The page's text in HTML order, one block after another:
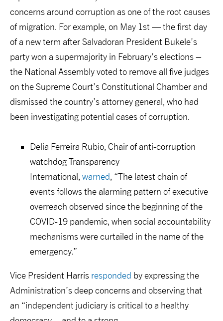
concerns around corruption as one of the root causes
of migration. For example, on May 1st — the first day
of a new term after Salvadoran President Bukele’s
party won a supermajority in February’s elections –
the National Assembly voted to remove all five judges
on the Supreme Court’s Constitutional Chamber and
dismissed the country’s attorney general, who had
been investigating potential cases of corruption.
Delia Ferreira Rubio, Chair ofanti-corruption
watchdogTransparency
International, warned, “The latest chain of
events follows the alarming pattern of executive
overreach observed since the beginning of the
COVID-19 pandemic, when social accountability
mechanisms were curtailed in the name of the
emergency.”
Vice President Harris responded by expressingthe
Administration’sdeep concerns and observing that
an “independent judiciary is critical to a healthy